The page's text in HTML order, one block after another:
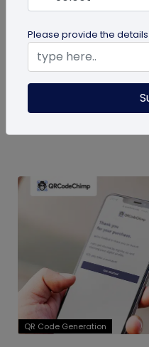
QR Code
QR Code
Cleaner Approach
Your guide to QR
systems. Discover the
provide over physical
QR Code Generation
Please provide the